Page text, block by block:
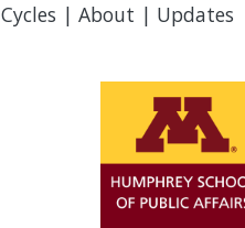
Cycles | About | Updates